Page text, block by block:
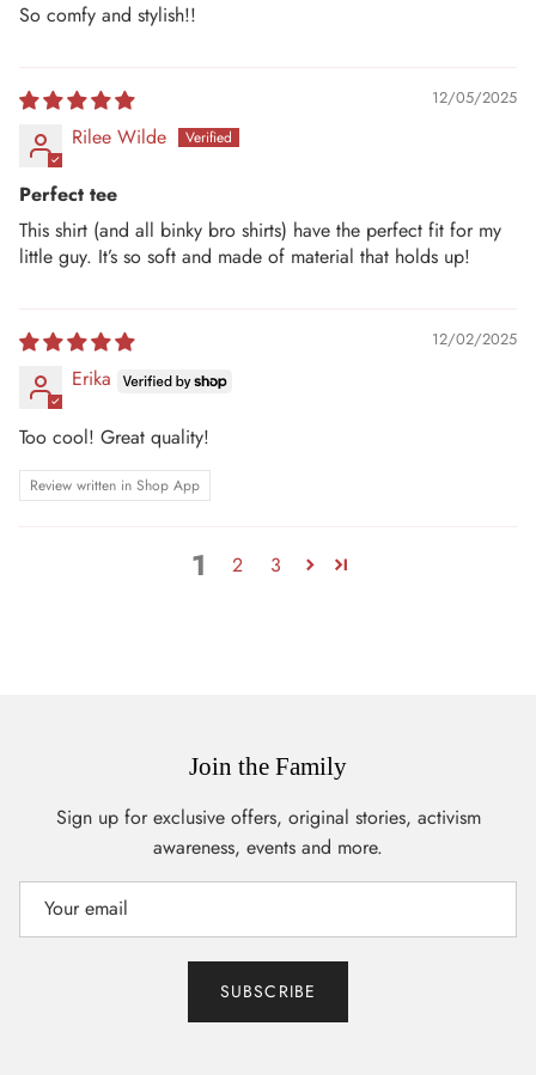
So comfy and stylish!!
12/05/2025
Rilee Wilde
Perfect tee
This shirt (and all binky bro shirts) have the perfect fit for my
little guy. It’s so soft and made of material that holds up!
12/02/2025
Erika
Too cool! Great quality!
Review written in Shop App
1 2 3
Join the Family
Sign up for exclusive offers, original stories, activism
awareness, events and more.
SUBSCRIBE